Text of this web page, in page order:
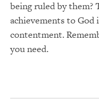
being ruled by them?
achievements to God
contentment.
you need.